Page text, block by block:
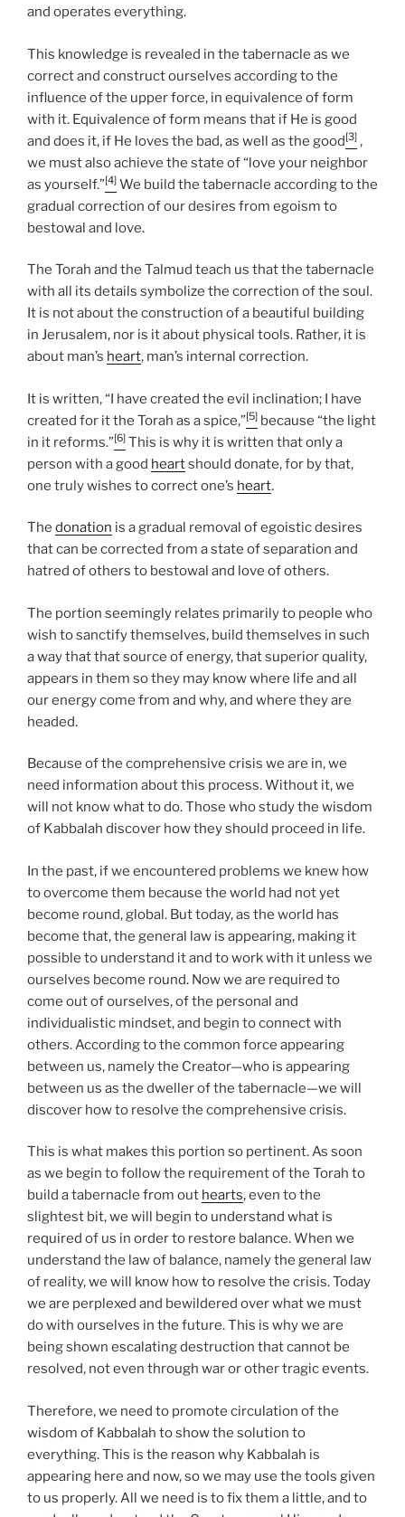
and operates everything.
This knowledge is revealed in the tabernacle as we
correct and construct ourselves according to the
influence of the upper force, in equivalence of form
with it. Equivalence of form means that if He is good
and does it, if He loves the bad, as well as the good[3] ,
we must also achieve the state of “love your neighbor
as yourself.”[4] We build the tabernacle according to the
gradual correction of our desires from egoism to
bestowal and love.
The Torah and the Talmud teach us that the tabernacle
with all its details symbolize the correction of the soul.
It is not about the construction of a beautiful building
in Jerusalem, nor is it about physical tools. Rather, it is
about man’s heart, man’s internal correction.
It is written, “I have created the evil inclination; I have
created for it the Torah as a spice,”[5] because “the light
in it reforms.”[6] This is why it is written that only a
person with a good heartshould donate, for by that,
one truly wishes to correct one’s heart.
The donation is a gradual removal of egoistic desires
that can be corrected from a state of separation and
hatred of others to bestowal and love of others.
The portion seemingly relates primarily to people who
wish to sanctify themselves, build themselves in such
a way that that source of energy, that superior quality,
appears in them so they may know where life and all
our energy come from and why, and where they are
headed.
Because of the comprehensive crisis we are in, we
need information about this process. Without it, we
will not know what to do. Those who study the wisdom
of Kabbalah discover how they should proceed in life.
In the past, if we encountered problems we knew how
to overcome them because the world had not yet
become round, global. But today, as the world has
become that, the general law is appearing, making it
possible to understand it and to work with it unless we
ourselves become round. Now we are required to
come out of ourselves, of the personal and
individualistic mindset, and begin to connect with
others. According to the common force appearing
between us, namely the Creator—who is appearing
between us as the dweller of the tabernacle—we will
discover how to resolve the comprehensive crisis.
This is what makes this portion so pertinent. As soon
as we begin to follow the requirement of the Torah to
build a tabernacle from out hearts, even to the
slightest bit, we will begin to understand what is
required of us in order to restore balance. When we
understand the law of balance, namely the general law
of reality, we will know how to resolve the crisis. Today
we are perplexed and bewildered over what we must
do with ourselves in the future. This is why we are
being shown escalating destruction that cannot be
resolved, not even through war or other tragic events.
Therefore, we need to promote circulation of the
wisdom of Kabbalah to show the solution to
everything. This is the reason why Kabbalah is
appearing here and now, so we may use the tools given
to us properly. All we need is to fix them a little, and to